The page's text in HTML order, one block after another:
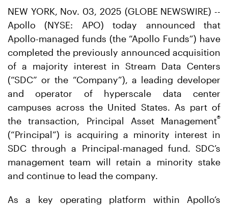
NEW YORK, Nov. 03, 2025 (GLOBE NEWSWIRE) --
Apollo (NYSE: APO) today announced that
Apollo-managed funds (the “Apollo Funds”) have
completed the previously announced acquisition
of a majority interest in Stream Data Centers
(“SDC” or the “Company”), a leading developer
and operator of hyperscale data center
campuses across the United States. As part of
the transaction, Principal Asset Management®
(“Principal”) is acquiring a minority interest in
SDC through a Principal-managed fund. SDC’s
management team will retain a minority stake
and continue to lead the company.
As a key operating platform within Apollo’s